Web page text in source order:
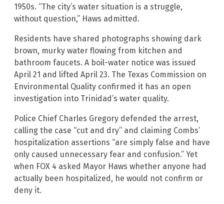
1950s. “The city’s water situation is a struggle,
without question,” Haws admitted.
Residents have shared photographs showing dark
brown, murky water flowing from kitchen and
bathroom faucets. A boil-water notice was issued
April 21 and lifted April 23. The Texas Commission on
Environmental Quality confirmed it has an open
investigation into Trinidad’s water quality.
Police Chief Charles Gregory defended the arrest,
calling the case “cut and dry” and claiming Combs’
hospitalization assertions “are simply false and have
only caused unnecessary fear and confusion.” Yet
when FOX 4 asked Mayor Haws whether anyone had
actually been hospitalized, he would not confirm or
deny it.